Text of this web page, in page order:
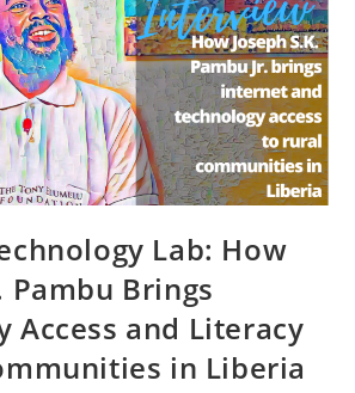
Lab: How
Pambu Brings
Access and Literacy
in Liberia